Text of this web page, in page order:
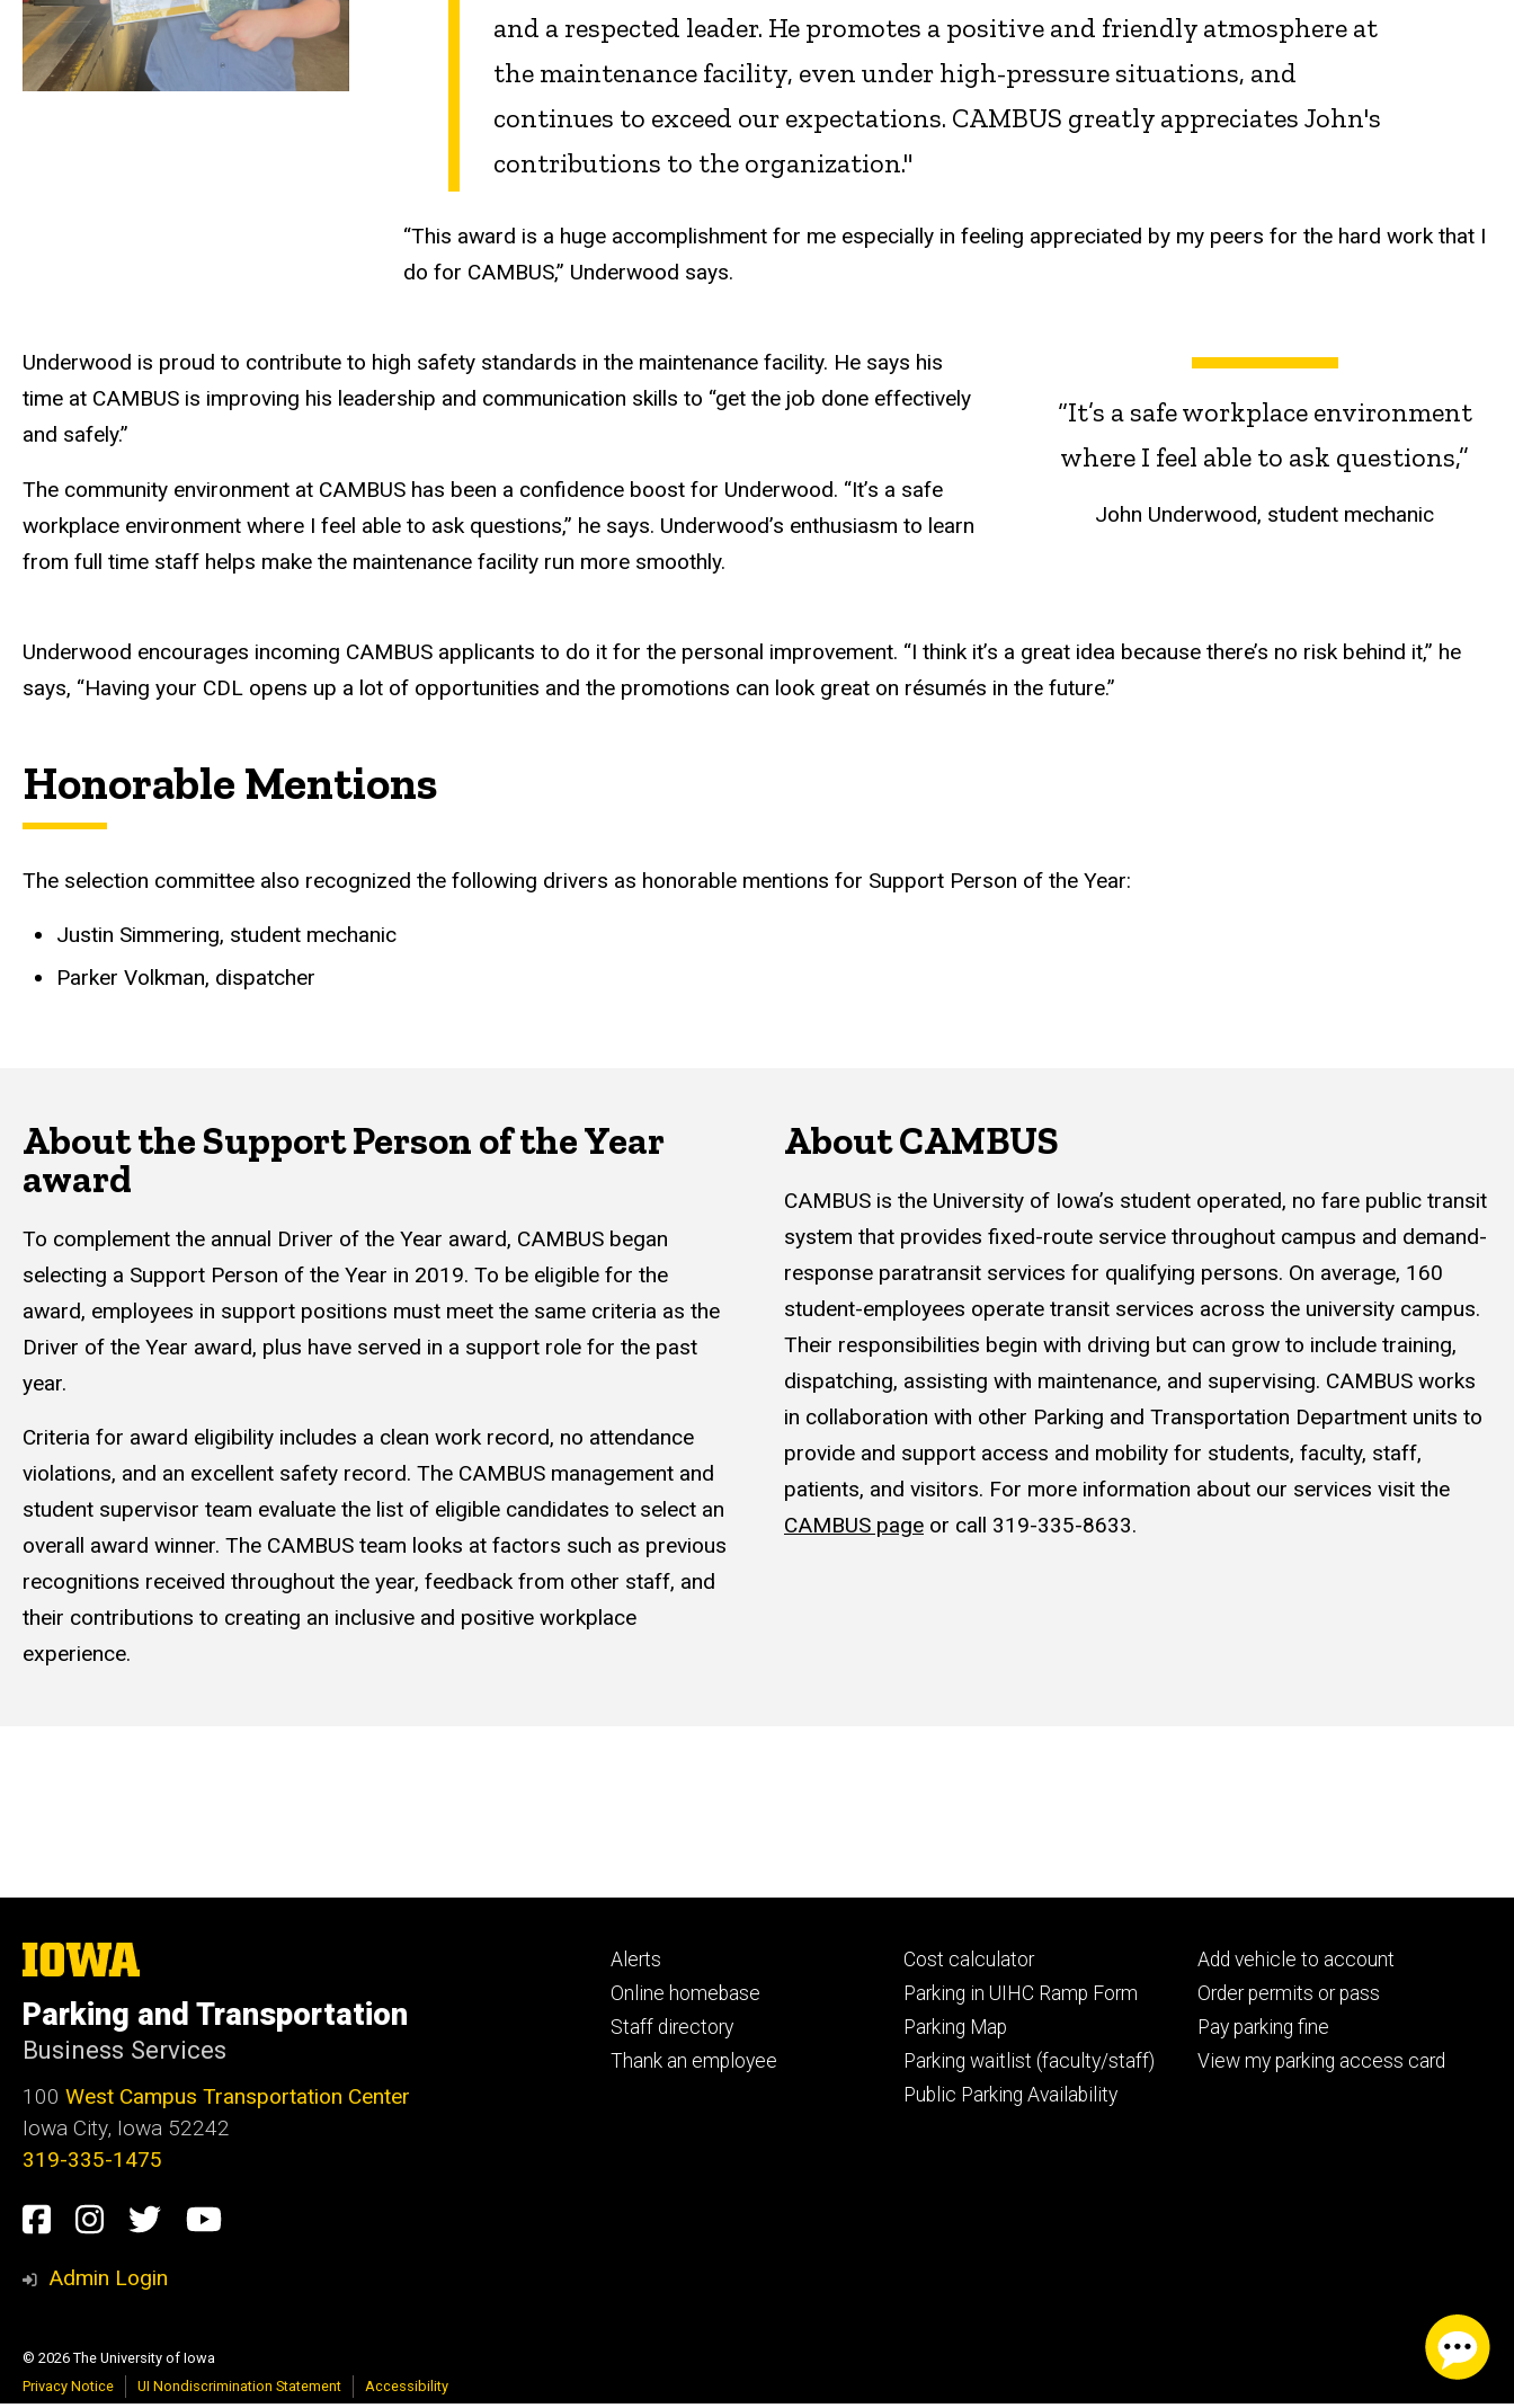
and a respected leader. He promotes a positive and friendly atmosphere at
the maintenance facility, even under high-pressure situations, and
continues to exceed our expectations. CAMBUS greatly appreciates John's
contributions to the organization."
“This award is a huge accomplishment for me especially in feeling appreciated by my peers for the hard work that I
do for CAMBUS,” Underwood says.
Underwood is proud to contribute to high safety standards in the maintenance facility. He says his
time at CAMBUS is improving his leadership and communication skills to “get the job done effectively
and safely.”
The community environment at CAMBUS has been a confidence boost for Underwood. “It’s a safe
workplace environment where I feel able to ask questions,” he says. Underwood’s enthusiasm to learn
from full time staff helps make the maintenance facility run more smoothly.
“It’s a safe workplace environment
where I feel able to ask questions,”
John Underwood, student mechanic
Underwood encourages incoming CAMBUS applicants to do it for the personal improvement. “I think it’s a great idea because there’s no risk behind it,” he
says, “Having your CDL opens up a lot of opportunities and the promotions can look great on résumés in the future.”
Honorable Mentions
The selection committee also recognized the following drivers as honorable mentions for Support Person of the Year:
Justin Simmering, student mechanic
Parker Volkman, dispatcher
About the Support Person of the Year
award
To complement the annual Driver of the Year award, CAMBUS began
selecting a Support Person of the Year in 2019. To be eligible for the
award, employees in support positions must meet the same criteria as the
Driver of the Year award, plus have served in a support role for the past
year.
Criteria for award eligibility includes a clean work record, no attendance
violations, and an excellent safety record. The CAMBUS management and
student supervisor team evaluate the list of eligible candidates to select an
overall award winner. The CAMBUS team looks at factors such as previous
recognitions received throughout the year, feedback from other staff, and
their contributions to creating an inclusive and positive workplace
experience.
About CAMBUS
CAMBUS is the University of Iowa’s student operated, no fare public transit
system that provides fixed-route service throughout campus and demand-
response paratransit services for qualifying persons. On average, 160
student-employees operate transit services across the university campus.
Their responsibilities begin with driving but can grow to include training,
dispatching, assisting with maintenance, and supervising. CAMBUS works
in collaboration with other Parking and Transportation Department units to
provide and support access and mobility for students, faculty, staff,
patients, and visitors. For more information about our services visit the
CAMBUS page or call 319-335-8633.
The
University
Iowa
Parking and Transportation
Business Services
100 West Campus Transportation Center
Iowa City, Iowa 52242
319-335-1475
Social
Media
Facebook
Instagram
TwitterYoutube
Admin Login
Footer
primary
Alerts
Online homebase
Staff directory
Thank an employee
Footer
secondary
Cost calculator
Parking in UIHC Ramp Form
Parking Map
Parking waitlist (faculty/staff)
Public Parking Availability
Footer
tertiary
Add vehicle to account
Order permits or pass
Pay parking fine
View my parking access card
© 2026 The University of Iowa
Privacy Notice
UI Nondiscrimination Statement Accessibility